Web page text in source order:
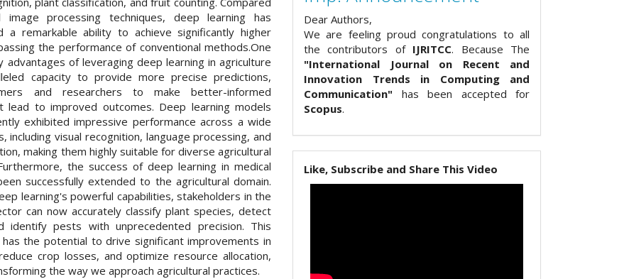
image processing techniques, deep learning has
a remarkable ability to achieve significantly higher
the performance of conventional methods.One
advantages of leveraging deep learning in agriculture
capacity to provide more precise predictions,
and researchers to make better-informed
lead to improved outcomes. Deep learning models
exhibited impressive performance across a wide
including visual recognition, language processing, and
making them highly suitable for diverse agricultural
the success of deep learning in medical
successfully extended to the agricultural domain.
learning's powerful capabilities, stakeholders in the
can now accurately classify plant species, detect
identify pests with unprecedented precision. This
has the potential to drive significant improvements in
crop losses, and optimize resource allocation,
the way we approach agricultural practices.
Dear Authors,
We are feeling proud congratulations to all
the contributors of IJRITCC. Because The
"International Journal on Recent and
Innovation Trends in Computing and
Communication" has been accepted for
Scopus.
Like, Subscribe and Share This Video